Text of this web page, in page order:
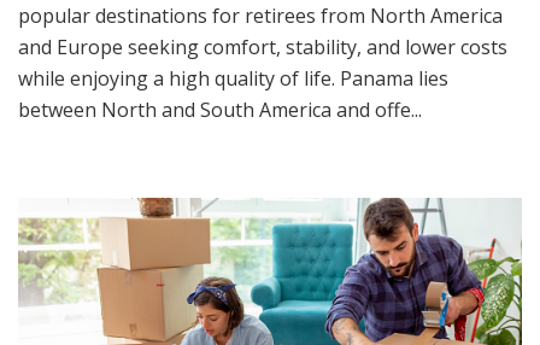
popular destinations for retirees from North America
and Europe seeking comfort, stability, and lower costs
while enjoying a high quality of life. Panama lies
between North and South America and offe...